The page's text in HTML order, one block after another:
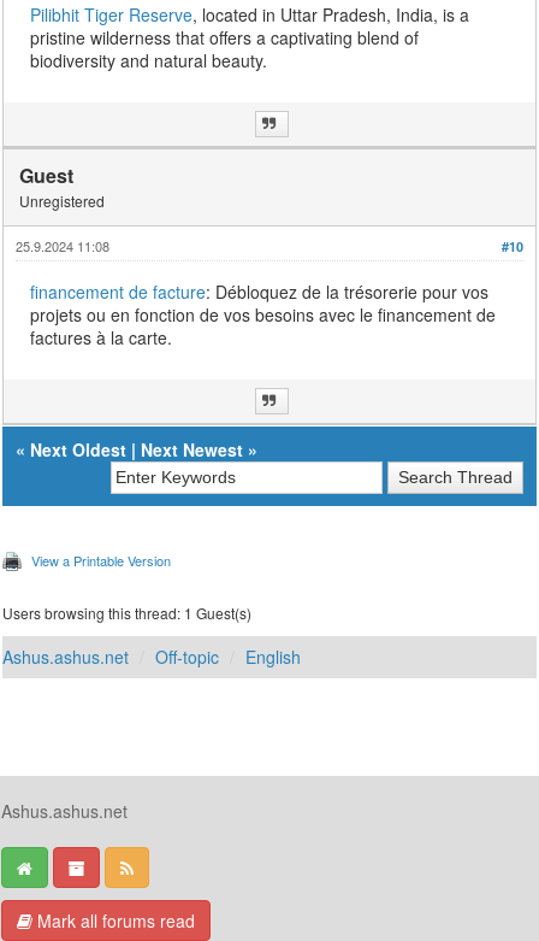
Pilibhit Tiger Reserve, located in Uttar Pradesh, India, is a
pristine wilderness that offers a captivating blend of
biodiversity and natural beauty.
Guest
Unregistered
#10
25.9.2024 11:08
financement de facture: Débloquez de la trésorerie pour vos
projets ou en fonction de vos besoins avec le financement de
factures à la carte.
« Next Oldest | Next Newest »
View a Printable Version
Users browsing this thread: 1 Guest(s)
Ashus.ashus.net Off-topic English
Ashus.ashus.net
Mark all forums read